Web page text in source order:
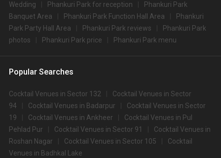
Wedding
Phankuri Park for reception
Phankuri Park
Banquet Area
Phankuri Park Function Hall Area
Phankuri
Park Party Hall Area
Phankuri Park reviews
Phankuri Park
photos
Phankuri Park price Phankuri Park menu
Popular Searches
Cocktail Venues in Sector 132
Cocktail Venues in Sector
94
Cocktail Venues in Badarpur
Cocktail Venues in Sector
19
Cocktail Venues in Ankheer
Cocktail Venues in Pul
Pehlad Pur
Cocktail Venues in Sector 91
Cocktail Venues in
Roshan Nagar
Cocktail Venues in Sector 105
Cocktail
Venues in Badhkal Lake